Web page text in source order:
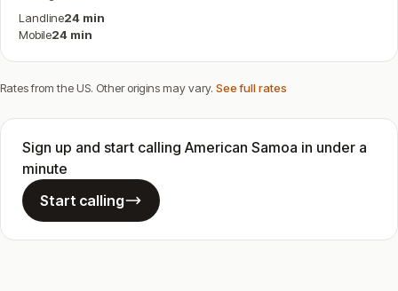
Landline24 min
Mobile24 min
Rates from the US. Other origins may vary. See full rates
Sign up and start calling American Samoa in under a
minute
Start calling